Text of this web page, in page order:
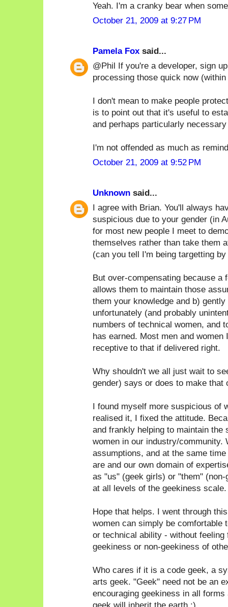
Yeah. I'm a cranky bear when
October 21, 2009 at 9:27 PM
Pamela Fox said...
@Phil If you're a developer, sign
processing those quick now
I don't mean to make people
is to point out that it's useful to
and perhaps particularly
I'm not offended as much as
October 21, 2009 at 9:52 PM
Unknown said...
I agree with Brian. You'll always
suspicious due to your gender (in
for most new people I meet to
themselves rather than take them
(can you tell I'm being targetting
But over-compensating because a
allows them to maintain those
them your knowledge and b)
unfortunately (and probably
numbers of technical women, and
has earned. Most men and
receptive to that if delivered right.
Why shouldn't we all just wait to
gender) says or does to make that
I found myself more suspicious of
realised it, I fixed the attitude.
and frankly helping to maintain
women in our industry/community.
assumptions, and at the same
are and our own domain of
as "us" (geek girls) or "them"
at all levels of the geekiness scale.
Hope that helps. I went through
women can simply be comfortable
or technical ability - without
geekiness or non-geekiness of
Who cares if it is a code geek, a
arts geek. "Geek" need not be an
encouraging geekiness in all